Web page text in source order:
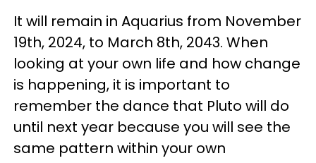
It will remain in Aquarius from November
19th, 2024, to March 8th, 2043. When
looking at your own life and how change
is happening, it is important to
remember the dance that Pluto will do
until next year because you will see the
same pattern within your own